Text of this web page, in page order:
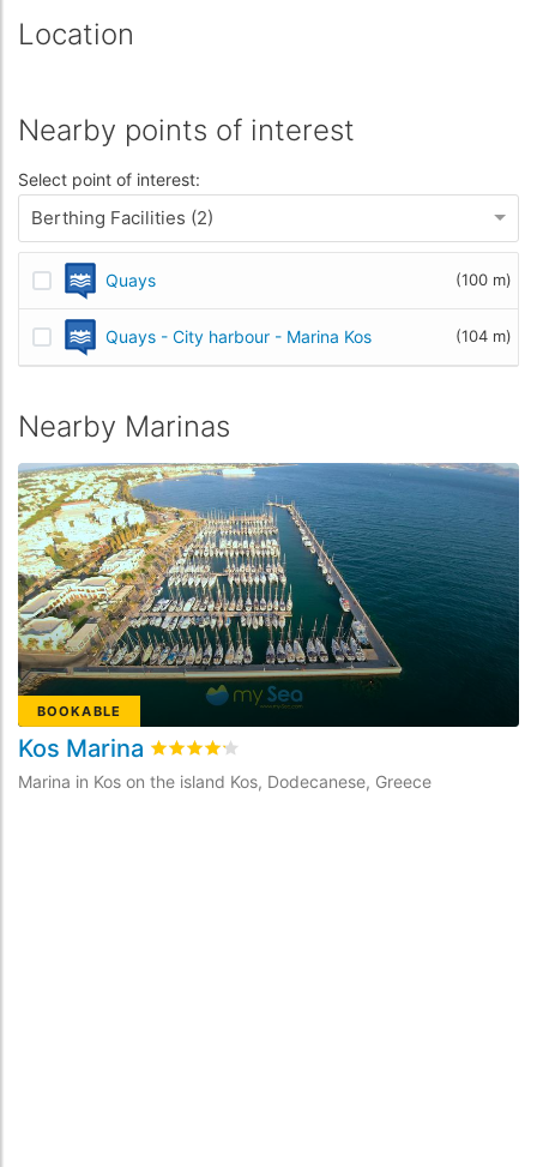
Location
Nearby points of interest
Select point of interest:
Berthing Facilities (2)
Quays (100 m)
Quays - City harbour - Marina Kos (104 m)
Nearby Marinas
BOOKABLE
Kos Marina Rated4.2/5 based on
Marina in Kos on the island Kos, Dodecanese, Greece